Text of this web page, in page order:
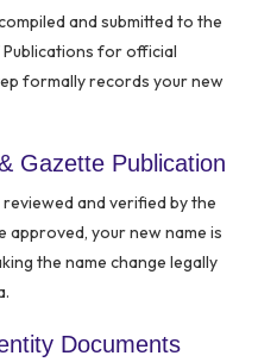
and submitted to the
for official
formally records your new
Gazette Publication
and verified by the
approved, your new name is
the name change legally
Documents